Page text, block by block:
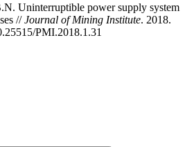
Uninterruptible power supply system
//Journal of Mining Institute. 2018.
PMI.2018.1.31